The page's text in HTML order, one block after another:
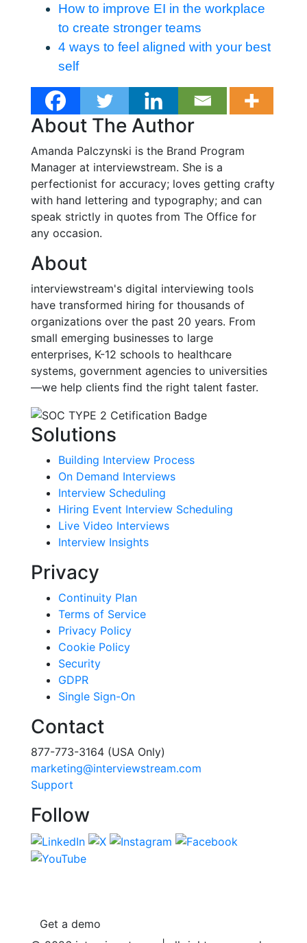
How to improve EI in the workplace
to create stronger teams
4 ways to feel aligned with your best
self
About The Author
Amanda Palczynski is the Brand Program
Manager at interviewstream. She is a
perfectionist for accuracy; loves getting crafty
with hand lettering and typography; and can
speak strictly in quotes from The Office for
any occasion.
About
interviewstream's digital interviewing tools
have transformed hiring for thousands of
organizations over the past 20 years. From
small emerging businesses to large
enterprises, K-12 schools to healthcare
systems, government agencies to universities
—we help clients find the right talent faster.
Solutions
Building Interview Process
On Demand Interviews
Interview Scheduling
Hiring Event Interview Scheduling
Live Video Interviews
Interview Insights
Privacy
Continuity Plan
Terms of Service
Privacy Policy
Cookie Policy
Security
GDPR
Single Sign-On
Contact
877-773-3164 (USA Only)
marketing@interviewstream.com
Support
Follow
Get a demo